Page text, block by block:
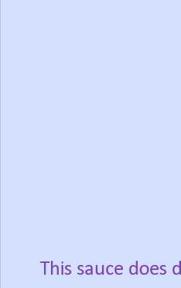
This sauce does